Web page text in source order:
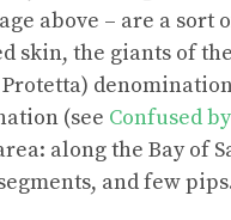
above – are a sort
skin, the giants of
(see Confused
along the Bay of
and few